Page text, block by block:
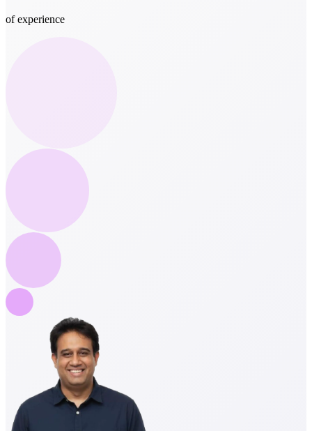
of experience